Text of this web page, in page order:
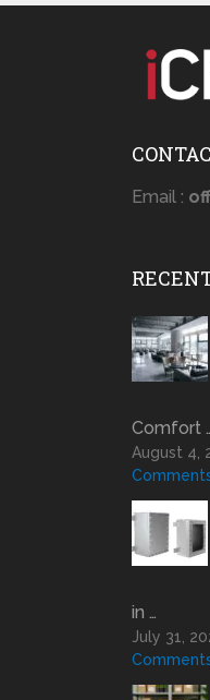
Email :
Comfort
August 4,
in …
July 31,